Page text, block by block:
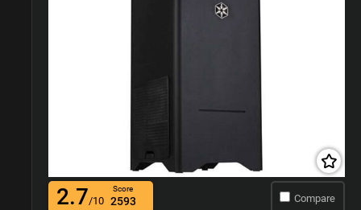
2.7/10
Score
2593 Compare